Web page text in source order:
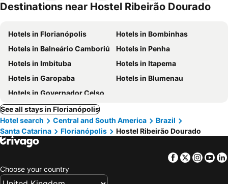
Destinations near Hostel Ribeirão Dourado
Hotels in Florianópolis
Hotels in Bombinhas
Hotels in Balneário Camboriú
Hotels in Penha
Hotels in Imbituba
Hotels in Itapema
Hotels in Garopaba
Hotels in Blumenau
Hotels in Governador Celso Ramos
See all stays in Florianópolis
Hotel search
Central and South America
Brazil
Santa Catarina
Florianópolis Hostel Ribeirão Dourado
Facebook
Twitter
Choose your country